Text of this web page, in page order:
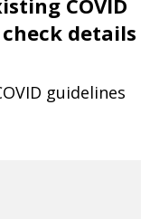
COVID
details
guidelines